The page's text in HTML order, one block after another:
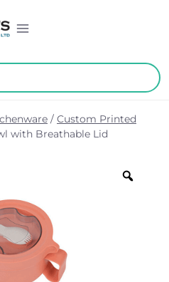
/ Custom Printed
with Breathable Lid